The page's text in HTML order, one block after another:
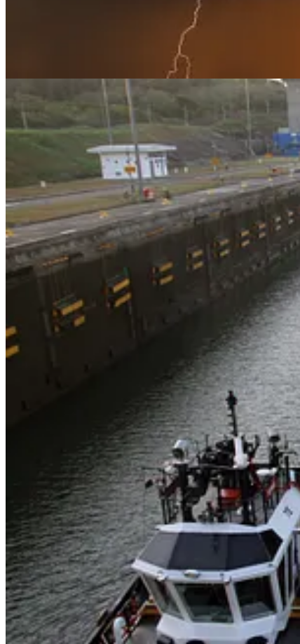
. . . . Now that President Donald Trump
has, er, “solved” the
Greenland next week as parliamentary elections are held.
The Greenland strategy
. . . .The otherwinnerin BlackRock’s $23 billion Panama ports
two main ports for the Panama Canal from China’s CK
world’s biggest trade routes.
Read more